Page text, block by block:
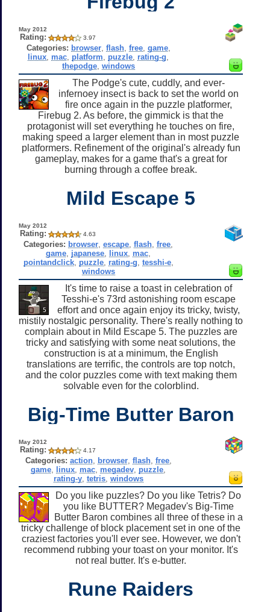
May 2012
Rating: 3.97
Categories: browser, flash, free, game,
linux mac platform puzzle rating-g
thepodge, windows
The Podge's cute, cuddly, and ever-
infernoey insect is back to set the world on
fire once again in the puzzle platformer,
Firebug 2. As before, the gimmick is that the
protagonist will set everything he touches on fire,
making speed a larger element than in most puzzle
platformers. Refinement of the original's already fun
gameplay, makes for a game that's a great for
burning through a coffee break.
Mild Escape 5
May 2012
Rating: 4.63
Categories: browser ,escape ,flash ,free
game japanese linux mac
pointandclick, puzzle, rating-g tesshi-e,
windows
It's time to raise a toast in celebration of
Tesshi-e's 73rd astonishing room escape
effort and once again enjoy its tricky, twisty,
mistily nostalgic personality. There's really nothing to
complain about in Mild Escape 5. The puzzles are
tricky and satisfying with some neat solutions, the
construction is at a minimum, the English
translations are terrific, the controls are top notch,
and the color puzzles come with text making them
solvable even for the colorblind.
Big-Time Butter Baron
May 2012
Rating: 4.17
Categories: action, browser, flash, free,
game linux mac megadev puzzle
rating-y, tetris, windows
Do you like puzzles? Do you like Tetris? Do
you like BUTTER? Megadev's Big-Time
Butter Baron combines all three of these in a
tricky challenge of block placement set in one of the
craziest factories you'll ever see. However, we don't
recommend rubbing your toast on your monitor. It's
not real butter. It's e-butter.
Rune Raiders